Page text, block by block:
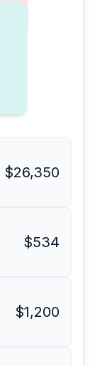
$26,350
$534
$1,200